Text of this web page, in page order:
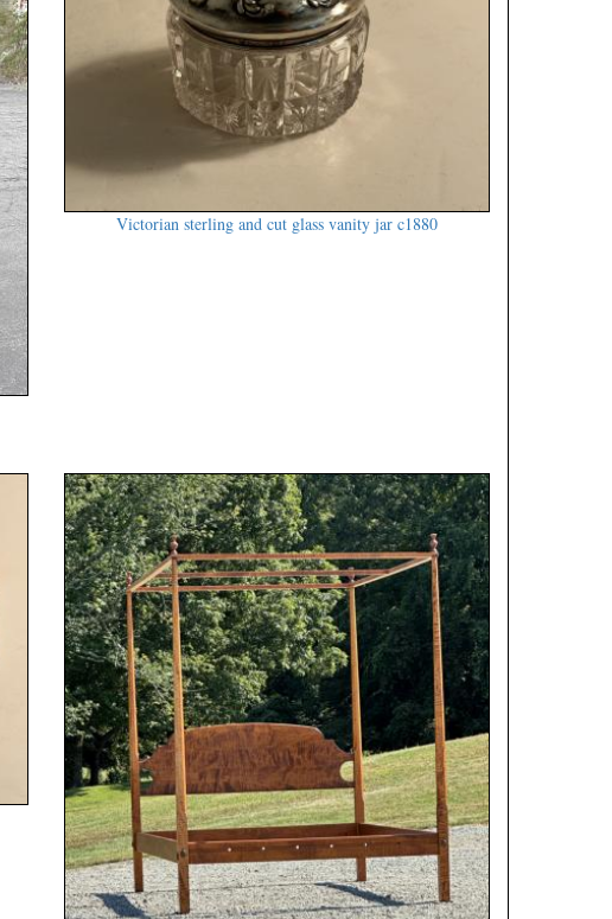
Victorian sterling and cut glass vanity jar c1880